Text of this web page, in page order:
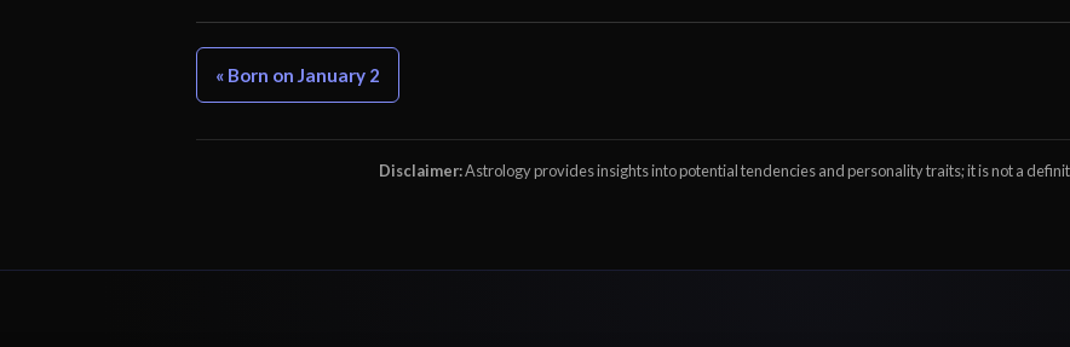
« Born on January 2
Disclaimer:Astrology provides insights into potential tendencies and personality traits; it is not a